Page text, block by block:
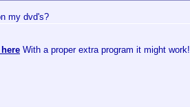
my dvd's?
With a proper extra program it might work!